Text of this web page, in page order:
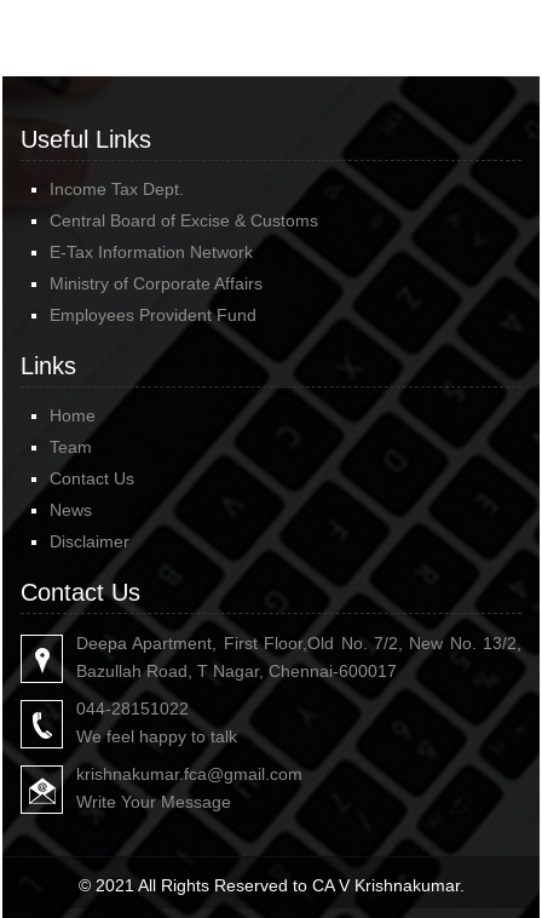
Useful Links
Income Tax Dept.
Central Board of Excise & Customs
E-Tax Information Network
Ministry of Corporate Affairs
Employees Provident Fund
Links
Home
Team
Contact Us
News
Disclaimer
Contact Us
Deepa Apartment, First Floor,Old No. 7/2, New No. 13/2,
Bazullah Road, T Nagar, Chennai-600017
044-28151022
We feel happy to talk
krishnakumar.fca@gmail.com
Write Your Message
© 2021 All Rights Reserved to CA V Krishnakumar.